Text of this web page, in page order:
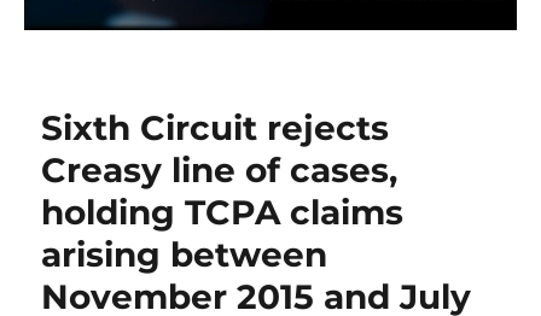
Sixth Circuit rejects
Creasy line of cases,
holding TCPA claims
arising between
November 2015 and July